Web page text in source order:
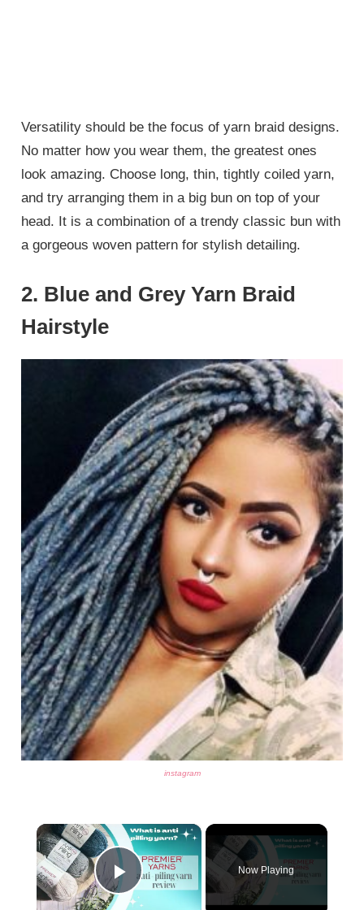
Versatility should be the focus of yarn braid designs.
No matter how you wear them, the greatest ones
look amazing. Choose long, thin, tightly coiled yarn,
and try arranging them in a big bun on top of your
head. It is a combination of a trendy classic bun with
a gorgeous woven pattern for stylish detailing.
2. Blue and Grey Yarn Braid
Hairstyle
instagram
×
Play Video
Now Playing